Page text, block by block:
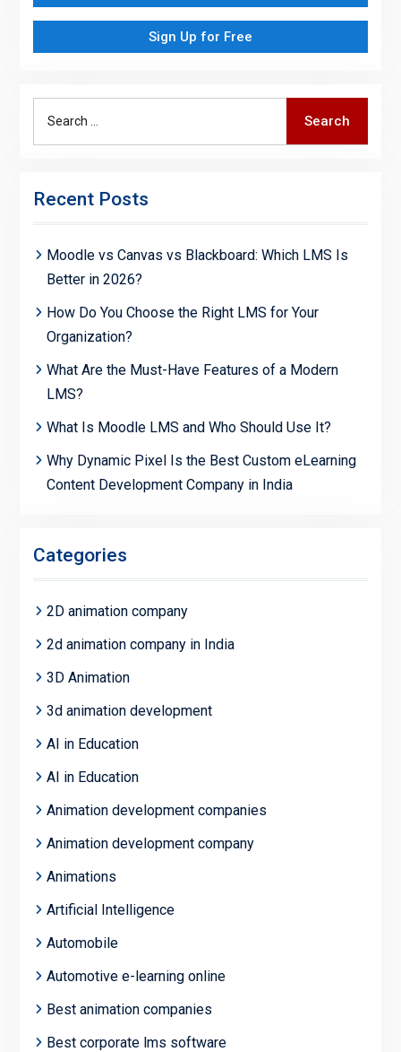
Sign Up for Free
Search
Recent Posts
Moodle vs Canvas vs Blackboard: Which LMS Is
Better in 2026?
How Do You Choose the Right LMS for Your
Organization?
What Are the Must-Have Features of a Modern
LMS?
What Is Moodle LMS and Who Should Use It?
Why Dynamic Pixel Is the Best Custom eLearning
Content Development Company in India
Categories
2D animation company
2d animation company in India
3D Animation
3d animation development
AI in Education
AI in Education
Animation development companies
Animation development company
Animations
Artificial Intelligence
Automobile
Automotive e-learning online
Best animation companies
Best corporate lms software